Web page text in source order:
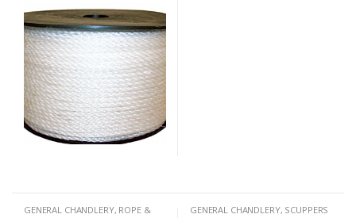
GENERAL CHANDLERY, ROPE & GENERAL CHANDLERY, SCUPPERS